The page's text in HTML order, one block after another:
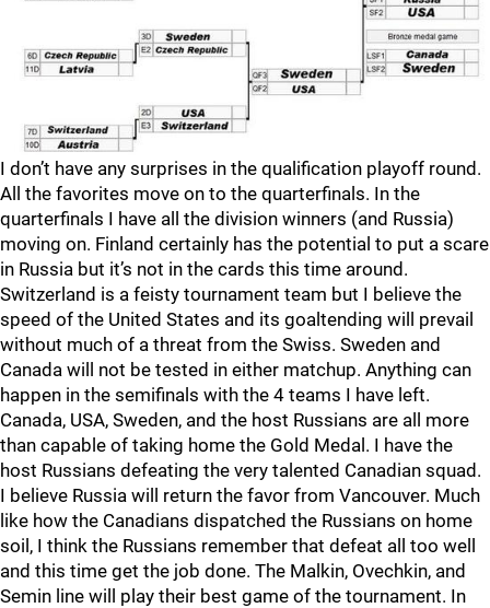
I don’t have any surprises in the qualification playoff round.
All the favorites move on to the quarterfinals. In the
quarterfinals I have all the division winners (and Russia)
moving on. Finland certainly has the potential to put a scare
in Russia but it’s not in the cards this time around.
Switzerland is a feisty tournament team but I believe the
speed of the United States and its goaltending will prevail
without much of a threat from the Swiss. Sweden and
Canada will not be tested in either matchup. Anything can
happen in the semifinals with the 4 teams I have left.
Canada, USA, Sweden, and the host Russians are all more
than capable of taking home the Gold Medal. I have the
host Russians defeating the very talented Canadian squad.
I believe Russia will return the favor from Vancouver. Much
like how the Canadians dispatched the Russians on home
soil, I think the Russians remember that defeat all too well
and this time get the job done. The Malkin, Ovechkin, and
Semin line will play their best game of the tournament. In